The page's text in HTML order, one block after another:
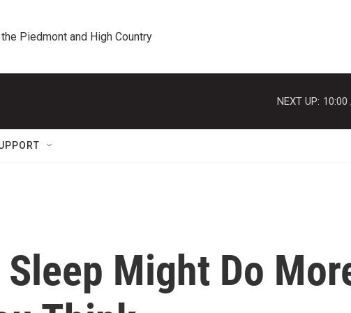
Piedmont and High Country
NEXT UP: 10:00
Might Do